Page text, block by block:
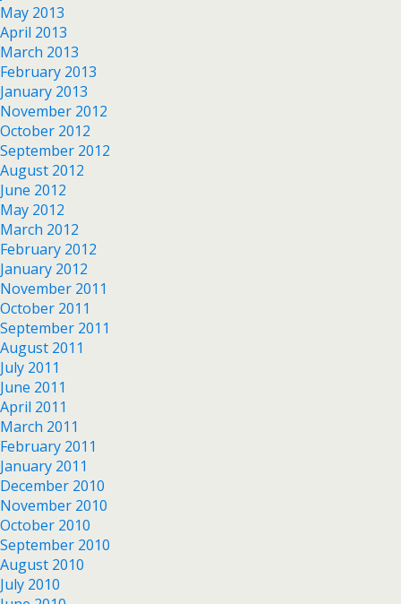
May 2013
April 2013
March 2013
February 2013
January 2013
November 2012
October 2012
September 2012
August 2012
June 2012
May 2012
March 2012
February 2012
January 2012
November 2011
October 2011
September 2011
August 2011
July 2011
June 2011
April 2011
March 2011
February 2011
January 2011
December 2010
November 2010
October 2010
September 2010
August 2010
July 2010